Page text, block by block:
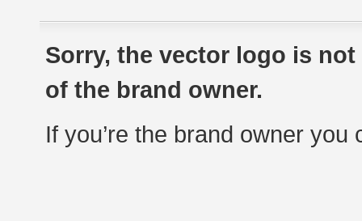
Sorry, the vector logo is
of the brand owner.
If you’re the brand owner you